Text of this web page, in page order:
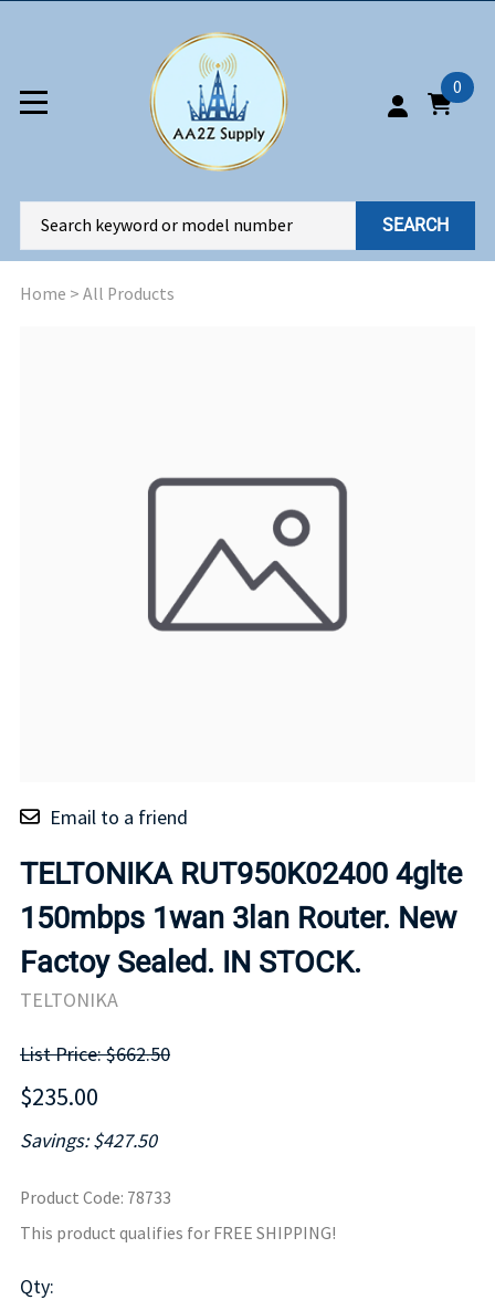
0
SEARCH
Home > All Products
Email to a friend
TELTONIKA RUT950K02400 4glte
150mbps 1wan 3lan Router. New
Factoy Sealed. IN STOCK.
TELTONIKA
List Price: $662.50
$235.00
Savings: $427.50
Product Code: 78733
This product qualifies for FREE SHIPPING!
Qty: